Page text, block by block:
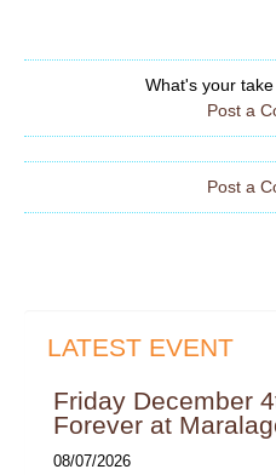
What's your
Post a
Post a
LATEST EVENT
Friday December
Forever at
08/07/2026